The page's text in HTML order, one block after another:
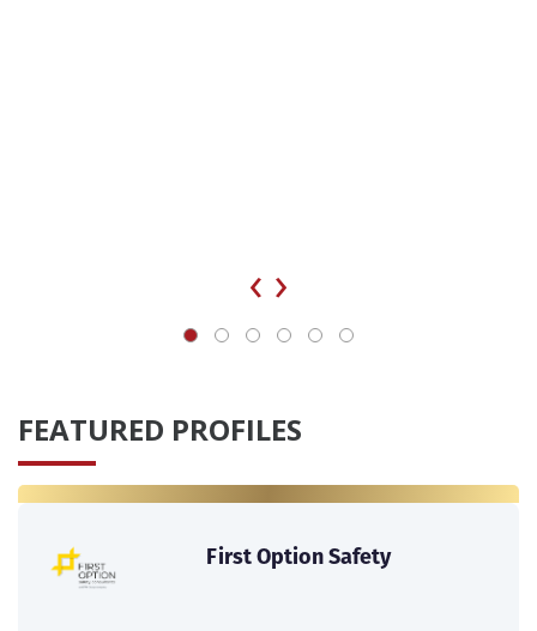
‹ ›
FEATURED PROFILES
First Option Safety